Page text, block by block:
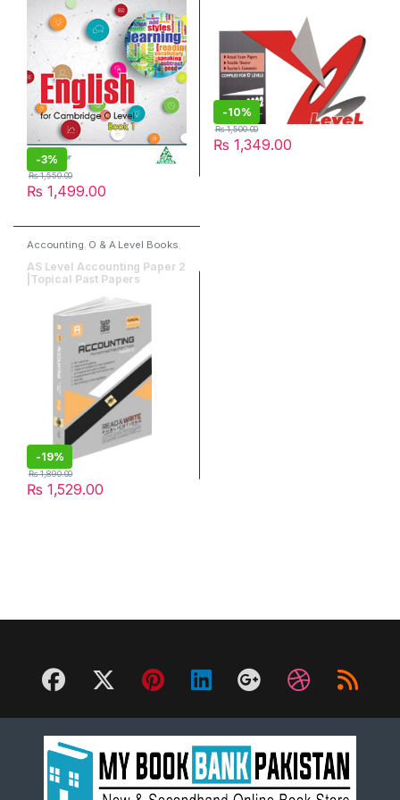
-3%
₨ 1,499.00
₨1,550.00
-10%
₨ 1,349.00
₨1,500.00
Accounting, O & A Level Books,
Past Papers
Publisher
AS Level Accounting Paper 2
|Topical Past Papers
-19%
₨ 1,529.00
₨1,890.00